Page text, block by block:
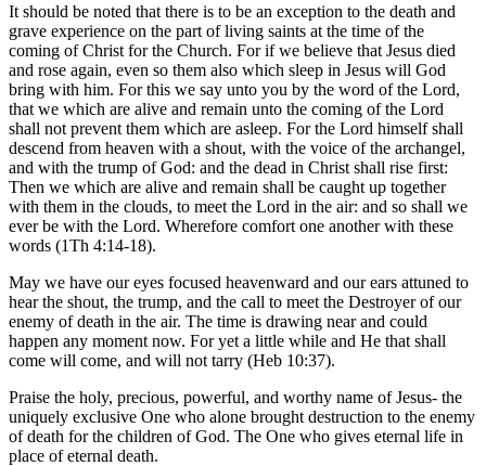
It should be noted that there is to be an exception to the death and
grave experience on the part of living saints at the time of the
coming of Christ for the Church. For if we believe that Jesus died
and rose again, even so them also which sleep in Jesus will God
bring with him. For this we say unto you by the word of the Lord,
that we which are alive and remain unto the coming of the Lord
shall not prevent them which are asleep. For the Lord himself shall
descend from heaven with a shout, with the voice of the archangel,
and with the trump of God: and the dead in Christ shall rise first:
Then we which are alive and remain shall be caught up together
with them in the clouds, to meet the Lord in the air: and so shall we
ever be with the Lord. Wherefore comfort one another with these
words (1Th 4:14-18).
May we have our eyes focused heavenward and our ears attuned to
hear the shout, the trump, and the call to meet the Destroyer of our
enemy of death in the air. The time is drawing near and could
happen any moment now. For yet a little while and He that shall
come will come, and will not tarry (Heb 10:37).
Praise the holy, precious, powerful, and worthy name of Jesus- the
uniquely exclusive One who alone brought destruction to the enemy
of death for the children of God. The One who gives eternal life in
place of eternal death.